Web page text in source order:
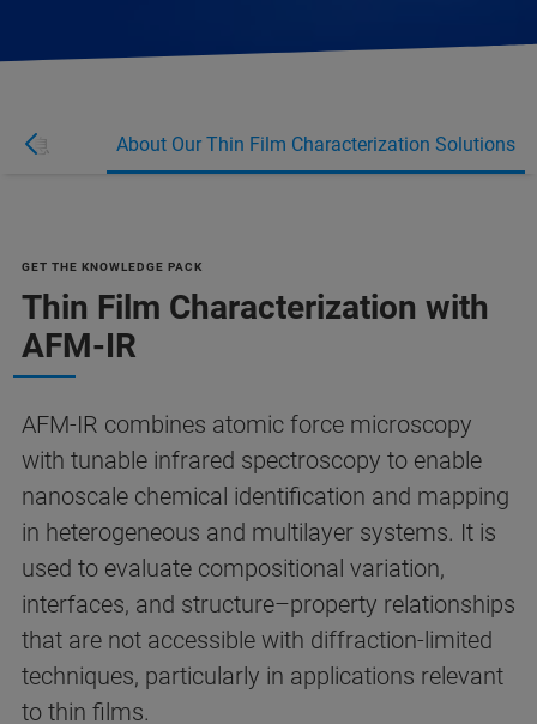
信息 About Our Thin Film Characterization Solutions
GET THE KNOWLEDGE PACK
Thin Film Characterization with
AFM-IR
AFM-IR combines atomic force microscopy
with tunable infrared spectroscopy to enable
nanoscale chemical identification and mapping
in heterogeneous and multilayer systems. It is
used to evaluate compositional variation,
interfaces, and structure–property relationships
that are not accessible with diffraction-limited
techniques, particularly in applications relevant
to thin films.